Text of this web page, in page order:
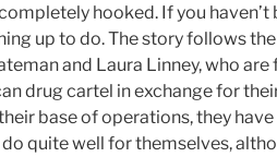
hooked. If you
up to do. The story follows
and Laura Linney, who
drug cartel in exchange for
base of operations, they
quite well for themselves,